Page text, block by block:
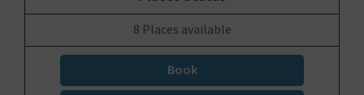
8 Places available
Book